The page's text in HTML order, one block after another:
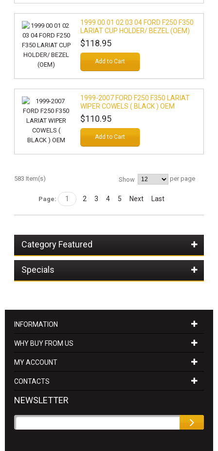
1999 00 01 02 03 04 FORD F250 F350
LARIAT CUP HOLDER/ BEZEL (OEM)
$118.95
Add to Cart
1999-2007 FORD F250 F350 LARIAT
WIPER COWELS ( BLACK ) OEM
$110.95
Add to Cart
583 Item(s) Show per page
Page: 1 2 3 4 5 Next Last
Category Featured
Specials
INFORMATION
WHY BUY FROM US
MY ACCOUNT
CONTACTS
NEWSLETTER